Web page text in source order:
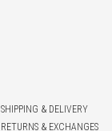
SHIPPING & DELIVERY
RETURNS & EXCHANGES